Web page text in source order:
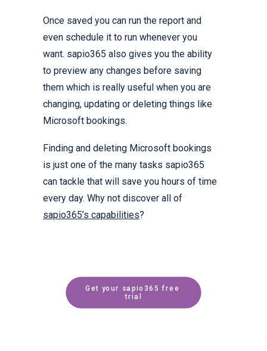
Once saved you can run the report and
even schedule it to run whenever you
want. sapio365 also gives you the ability
to preview any changes before saving
them which is really useful when you are
changing, updating or deleting things like
Microsoft bookings.
Finding and deleting Microsoft bookings
is just one of the many tasks sapio365
can tackle that will save you hours of time
every day. Why not discover all of
sapio365’s capabilities?
Get your sapio365 free
trial